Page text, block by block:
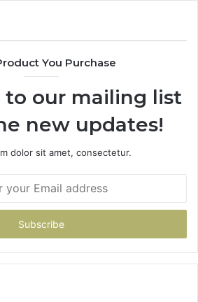
You Purchase
to our mailing list
new updates!
dolor sit amet, consectetur.